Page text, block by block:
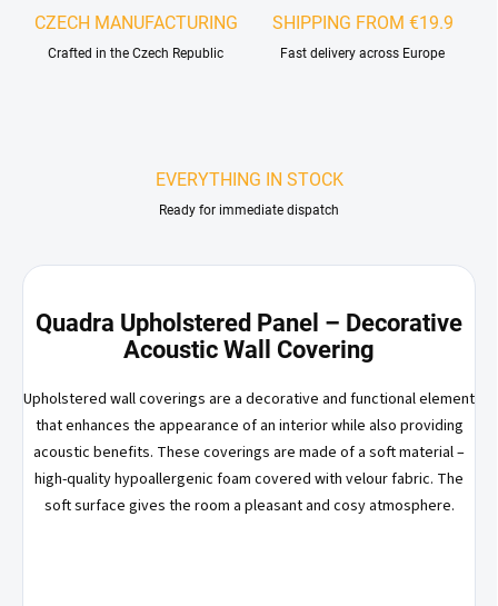
CZECH MANUFACTURING
Crafted in the Czech Republic
SHIPPING FROM €19.9
Fast delivery across Europe
EVERYTHING IN STOCK
Ready for immediate dispatch
Quadra Upholstered Panel – Decorative
Acoustic Wall Covering
Upholstered wall coverings are a decorative and functional element
that enhances the appearance of an interior while also providing
acoustic benefits. These coverings are made of a soft material –
high-quality hypoallergenic foam covered with velour fabric. The
soft surface gives the room a pleasant and cosy atmosphere.